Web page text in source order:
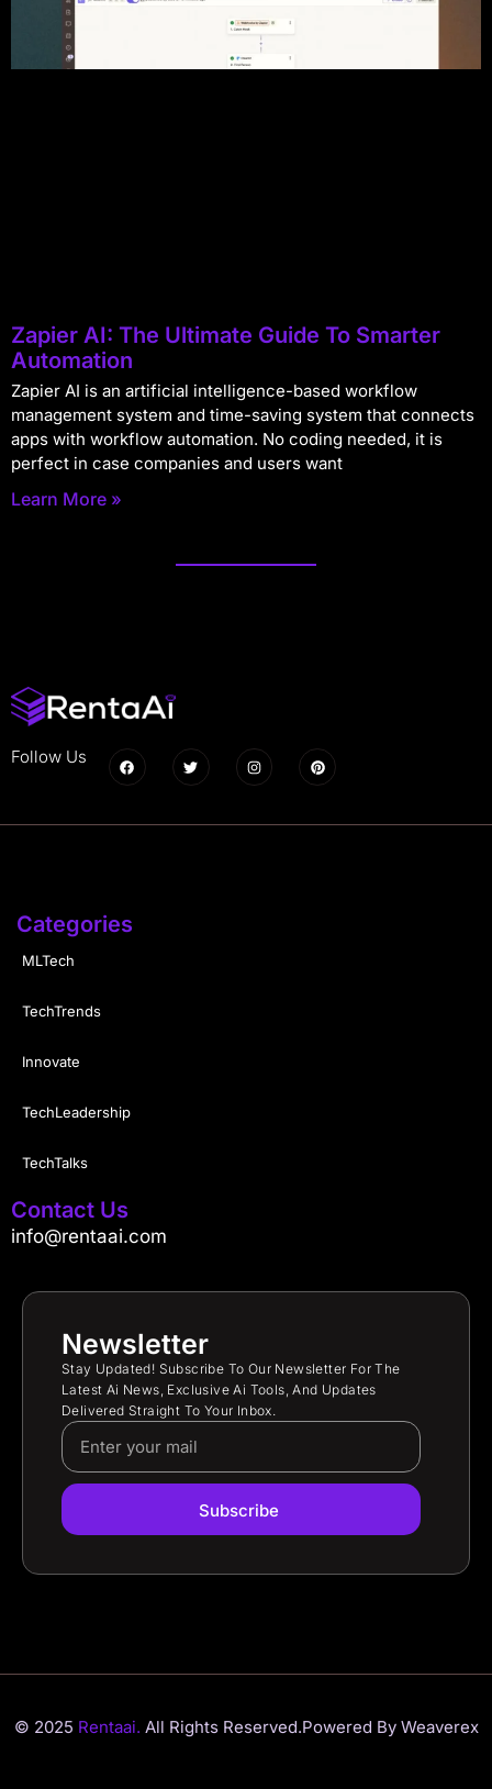
Zapier AI: The Ultimate Guide To Smarter
Automation
Zapier AI is an artificial intelligence-based workflow
management system and time-saving system that connects
apps with workflow automation. No coding needed, it is
perfect in case companies and users want
Learn More »
Follow Us
Categories
MLTech
TechTrends
Innovate
TechLeadership
TechTalks
Contact Us
info@rentaai.com
Newsletter
Stay Updated! Subscribe To Our Newsletter For The
Latest Ai News, Exclusive Ai Tools, And Updates
Delivered Straight To Your Inbox.
Subscribe
© 2025 Rentaai. All Rights Reserved.Powered By Weaverex